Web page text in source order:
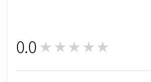
0.0 ★★★★★